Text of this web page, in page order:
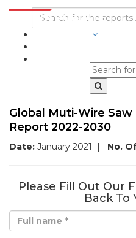
Global Muti-Wire
Report 2022-2030
Date: January 2021 | No.
Please Fill Out Our
Back To